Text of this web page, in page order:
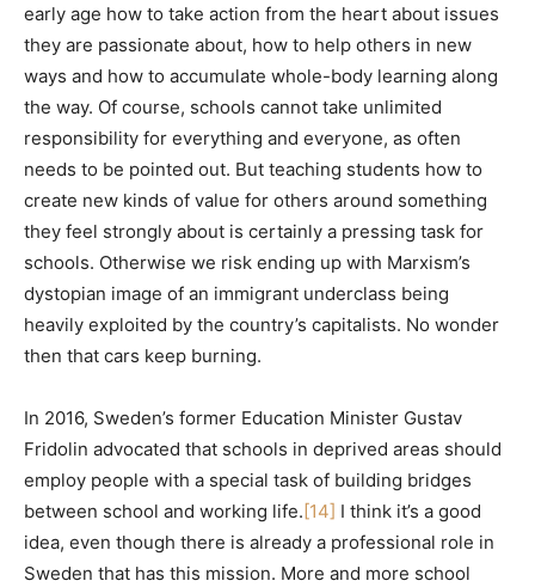
early age how to take action from the heart about issues
they are passionate about, how to help others in new
ways and how to accumulate whole-body learning along
the way. Of course, schools cannot take unlimited
responsibility for everything and everyone, as often
needs to be pointed out. But teaching students how to
create new kinds of value for others around something
they feel strongly about is certainly a pressing task for
schools. Otherwise we risk ending up with Marxism’s
dystopian image of an immigrant underclass being
heavily exploited by the country’s capitalists. No wonder
then that cars keep burning.
In 2016, Sweden’s former Education Minister Gustav
Fridolin advocated that schools in deprived areas should
employ people with a special task of building bridges
between school and working life.[14] I think it’s a good
idea, even though there is already a professional role in
Sweden that has this mission. More and more school